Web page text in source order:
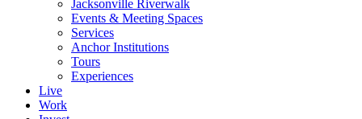
Jacksonville Riverwalk
Events & Meeting Spaces
Services
Anchor Institutions
Tours
Experiences
Live
Work